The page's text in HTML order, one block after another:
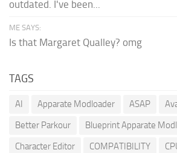
outdated. I've been...
ME SAYS:
Is that Margaret Qualley? omg
TAGS
AI Apparate Modloader ASAP
Better Parkour
Blueprint Apparate
Character Editor
COMPATIBILITY